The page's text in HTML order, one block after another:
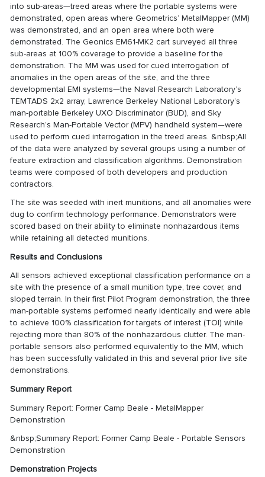
into sub-areas—treed areas where the portable systems were
demonstrated, open areas where Geometrics’ MetalMapper (MM)
was demonstrated, and an open area where both were
demonstrated. The Geonics EM61-MK2 cart surveyed all three
sub-areas at 100% coverage to provide a baseline for the
demonstration. The MM was used for cued interrogation of
anomalies in the open areas of the site, and the three
developmental EMI systems—the Naval Research Laboratory’s
TEMTADS 2x2 array, Lawrence Berkeley National Laboratory’s
man-portable Berkeley UXO Discriminator (BUD), and Sky
Research’s Man-Portable Vector (MPV) handheld system—were
used to perform cued interrogation in the treed areas. &nbsp;All
of the data were analyzed by several groups using a number of
feature extraction and classification algorithms. Demonstration
teams were composed of both developers and production
contractors.
The site was seeded with inert munitions, and all anomalies were
dug to confirm technology performance. Demonstrators were
scored based on their ability to eliminate nonhazardous items
while retaining all detected munitions.
Results and Conclusions
All sensors achieved exceptional classification performance on a
site with the presence of a small munition type, tree cover, and
sloped terrain. In their first Pilot Program demonstration, the three
man-portable systems performed nearly identically and were able
to achieve 100% classification for targets of interest (TOI) while
rejecting more than 80% of the nonhazardous clutter. The man-
portable sensors also performed equivalently to the MM, which
has been successfully validated in this and several prior live site
demonstrations.
Summary Report
Summary Report: Former Camp Beale - MetalMapper
Demonstration
&nbsp;Summary Report: Former Camp Beale - Portable Sensors
Demonstration
Demonstration Projects